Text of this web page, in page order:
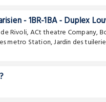
- 1BR-1BA - Duplex
Rivoli,ACt theatre Company,
metro Station,Jardin des